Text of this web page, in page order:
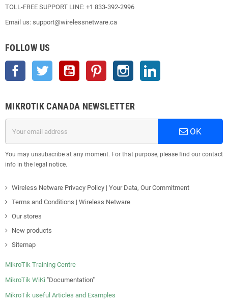
TOLL-FREE SUPPORT LINE: +1 833-392-2996
Email us: support@wirelessnetware.ca
FOLLOW US
Facebook Twitter YouTube Pinterest Instagram
MIKROTIK CANADA NEWSLETTER
OK
You may unsubscribe at any moment. For that purpose, please find our contact
info in the legal notice.
Wireless Netware Privacy Policy | Your Data, Our Commitment
Terms and Conditions | Wireless Netware
Our stores
New products
Sitemap
MikroTik Training Centre
MikroTik WiKi "Documentation"
MikroTik useful Articles and Examples